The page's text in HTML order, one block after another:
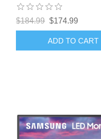
$184.99 $174.99
ADD TO CART